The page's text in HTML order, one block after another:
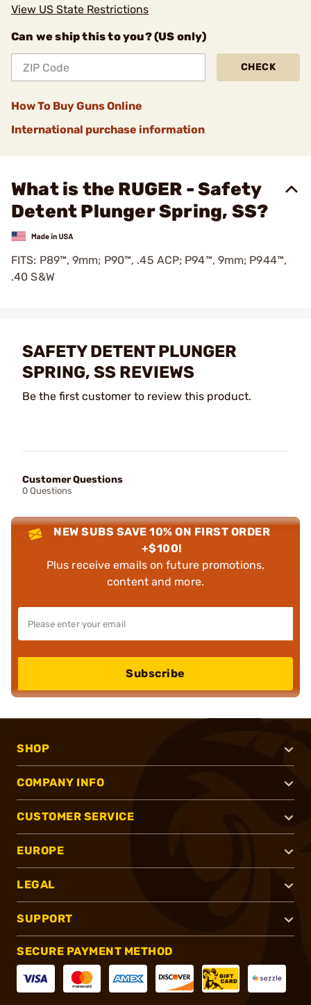
View US State Restrictions
Can we ship this to you? (US only)
CHECK
How To Buy Guns Online
International purchase information
What is the RUGER - Safety
Detent Plunger Spring, SS?
FITS: P89™, 9mm; P90™, .45 ACP; P94™, 9mm; P944™,
.40 S&W
SAFETY DETENT PLUNGER
SPRING, SS REVIEWS
Be the first customer to review this product.
Customer Questions
0 Questions
NEW SUBS SAVE 10% ON FIRST ORDER
+$100!
Plus receive emails on future promotions,
content and more.
Subscribe
SHOP
COMPANY INFO
CUSTOMER SERVICE
EUROPE
LEGAL
SUPPORT
SECURE PAYMENT METHOD